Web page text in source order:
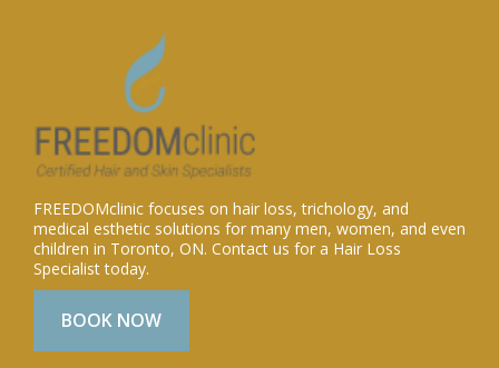
FREEDOMclinic focuses on hair loss, trichology, and
medical esthetic solutions for many men, women, and even
children in Toronto, ON. Contact us for a Hair Loss
Specialist today.
BOOK NOW